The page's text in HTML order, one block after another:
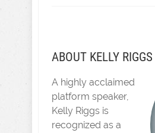
ABOUT KELLY RIGGS
A highly acclaimed
platform speaker,
Kelly Riggs is
recognized as a